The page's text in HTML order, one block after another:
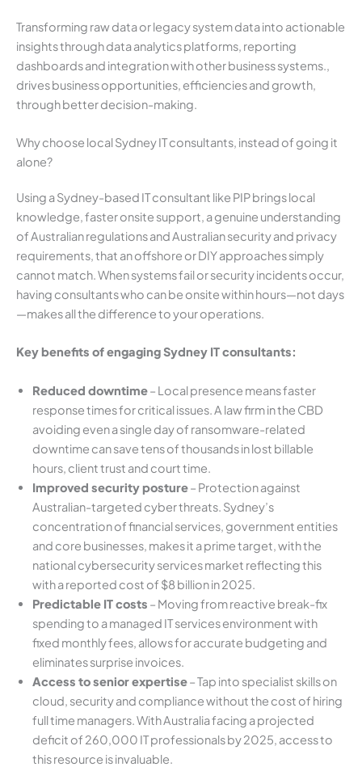
Transforming raw data or legacy system data into actionable
insights through data analytics platforms, reporting
dashboards and integration with other business systems.,
drives business opportunities, efficiencies and growth,
through better decision-making.
Why choose local Sydney IT consultants, instead of going it
alone?
Using a Sydney-based IT consultant like PIP brings local
knowledge, faster onsite support, a genuine understanding
of Australian regulations and Australian security and privacy
requirements, that an offshore or DIY approaches simply
cannot match. When systems fail or security incidents occur,
having consultants who can be onsite within hours—not days
—makes all the difference to your operations.
Key benefits of engaging Sydney IT consultants:
Reduced downtime– Local presence means faster
response times for critical issues. A law firm in the CBD
avoiding even a single day of ransomware-related
downtime can save tens of thousands in lost billable
hours, client trust and court time.
Improved security posture– Protection against
Australian-targeted cyber threats. Sydney’s
concentration of financial services, government entities
and core businesses, makes it a prime target, with the
national cybersecurity services market reflecting this
with a reported cost of $8 billion in 2025.
Predictable IT costs – Moving from reactive break-fix
spending to a managed IT services environment with
fixed monthly fees, allows for accurate budgeting and
eliminates surprise invoices.
Access to senior expertise– Tap into specialist skills on
cloud, security and compliance without the cost of hiring
full time managers. With Australia facing a projected
deficit of 260,000 IT professionals by 2025, access to
this resource is invaluable.